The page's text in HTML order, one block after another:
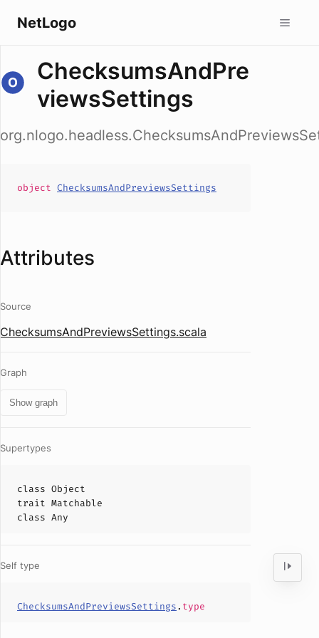
NetLogo
ChecksumsAndPre
viewsSettings
object ChecksumsAndPreviewsSettings
Attributes
Source
ChecksumsAndPreviewsSettings.scala
Graph
Show graph
Supertypes
class Object
trait Matchable
class Any
Self type
ChecksumsAndPreviewsSettings. type